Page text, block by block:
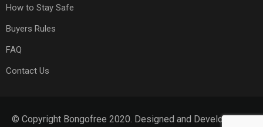
How to Stay Safe
Buyers Rules
FAQ
Contact Us
© Copyright Bongofree 2020. Designed and Developed by